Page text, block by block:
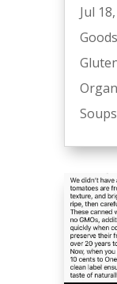
Jul
Goods